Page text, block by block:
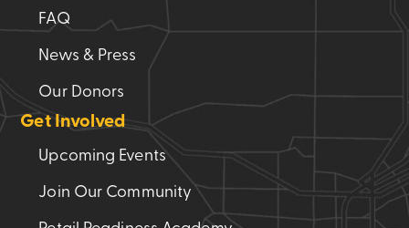
FAQ
News & Press
Our Donors
Get Involved
Upcoming Events
Join Our Community